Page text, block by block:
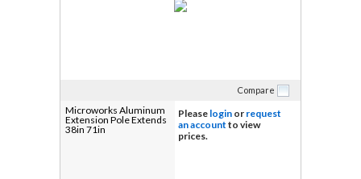
Compare
Microworks Aluminum
Extension Pole Extends
38in 71in
Please login or request
an account to view
prices.